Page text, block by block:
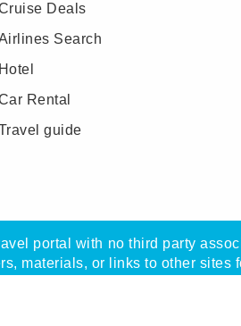
Deals
Search
Hotel
Rental
guide
portal with no third party
materials, or links to other sites